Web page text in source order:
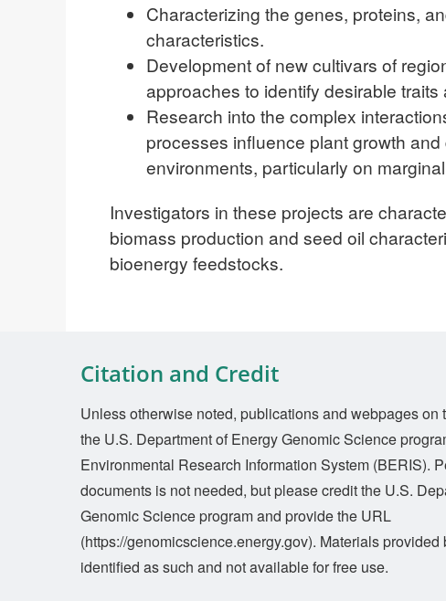
Characterizing the genes, proteins,
characteristics.
Development of new cultivars of
approaches to identify desirable
Research into the complex
processes influence plant growth
environments, particularly on
Investigators in these projects are
biomass production and seed oil
bioenergy feedstocks.
Citation and Credit
Unless otherwise noted, publications and webpages on
the U.S. Department of Energy Genomic Science
Environmental Research Information System (BERIS).
documents is not needed, but please credit the U.S.
Genomic Science program and provide the URL
(https://genomicscience.energy.gov). Materials provided
identified as such and not available for free use.